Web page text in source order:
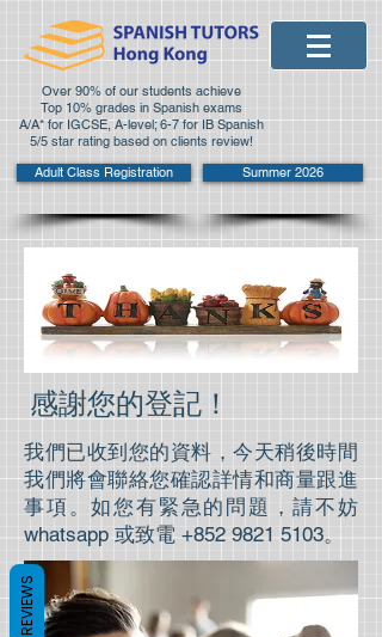
Over 90% of our students achieve
Top 10% grades in Spanish exams
A/A* for IGCSE, A-level; 6-7 for IB Spanish
5/5 star rating based on clients review!
Adult Class Registration
Summer 2026
感謝您的登記！
我們已收到您的資料，今天稍後時間
我們將會聯絡您確認詳情和商量跟進
事項。如您有緊急的問題，請不妨
whatsapp 或致電 +852 9821 5103。
REVIEWS